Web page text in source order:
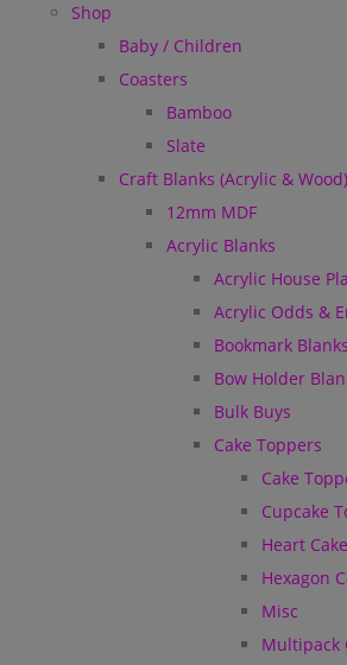
Shop
Baby / Children
Coasters
Bamboo
Slate
Craft Blanks (Acrylic & Wood)
12mm MDF
Acrylic Blanks
Acrylic House
Acrylic Odds &
Bookmark Blanks
Bow Holder
Bulk Buys
Cake Toppers
Cake
Cupcake
Heart
Hexagon
Misc
Multipack